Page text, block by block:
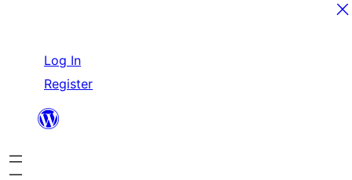
content
Log In
Register